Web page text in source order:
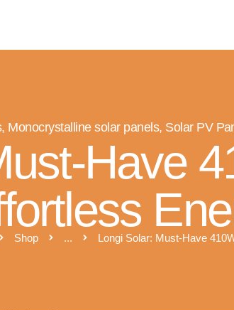
, Monocrystalline solar panels, Solar PV
Have
Shop ... Longi Solar: Must-Have